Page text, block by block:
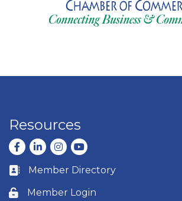
Resources
Facebook
LinkedInInstagram
youtube
Business card icon
Member Directory
Lock icon
Member Login